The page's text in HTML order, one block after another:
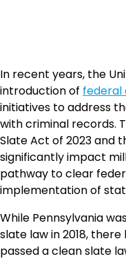
to
content
In recent years, the
introduction of federal
initiatives to address
with criminal records.
Slate Act of 2023 and
significantly impact
pathway to clear
implementation of
While Pennsylvania
slate law in 2018,
passed a clean slate